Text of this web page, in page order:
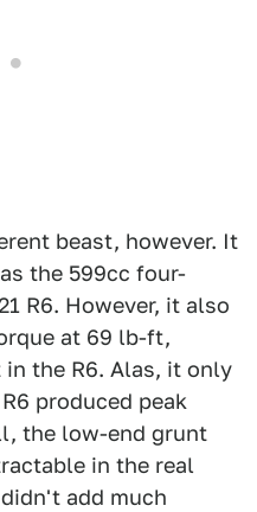
beast, however. It
the 599cc four-
R6. However, it also
at 69 lb-ft,
the R6. Alas, it only
produced peak
the low-end grunt
in the real
add much